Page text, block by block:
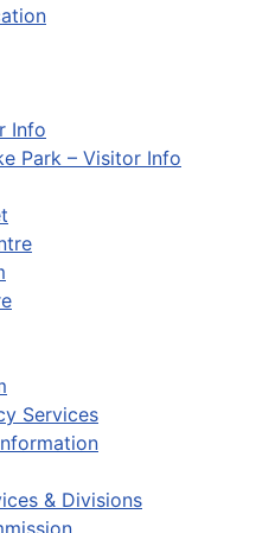
Info
Park – Visitor Info
Services
& Divisions